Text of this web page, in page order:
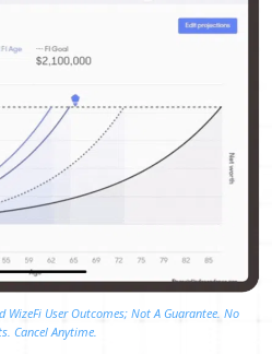
WizeFi User Outcomes; Not A Guarantee. No
Cancel Anytime.